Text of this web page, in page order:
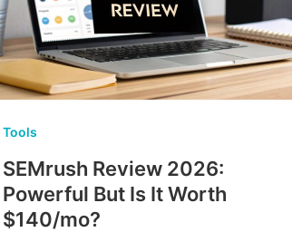
Tools
SEMrush Review 2026:
Powerful But Is It Worth
$140/mo?